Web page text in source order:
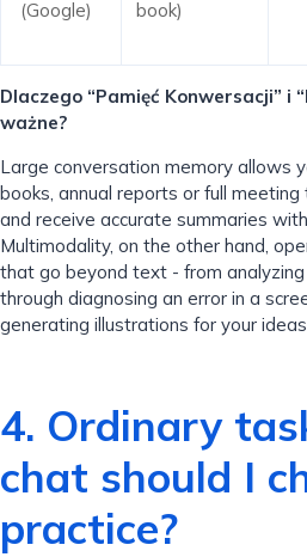
(Google)
book)
Dlaczego “Pamięć Konwersacji” i
ważne?
Large conversation memory allows
books, annual reports or full
and receive accurate summaries
Multimodality, on the other hand,
that go beyond text - from analyzing
through diagnosing an error in a
generating illustrations for your ideas.
4. Ordinary
chat should I
practice?